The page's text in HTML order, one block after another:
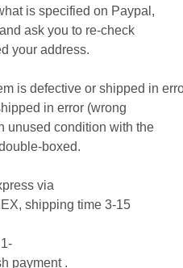
is specified on Paypal,
ask you to re-check
your address.
is defective or shipped in
in error (wrong
unused condition with the
boxed.
via
shipping time 3-15
payment .